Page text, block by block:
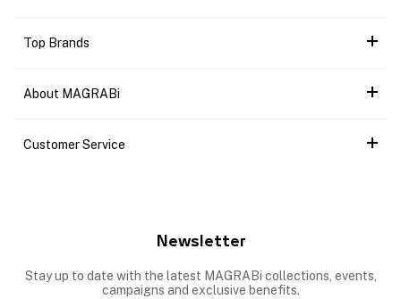
Top Brands
About MAGRABi
Customer Service
Newsletter
Stay up to date with the latest MAGRABi collections, events,
campaigns and exclusive benefits.